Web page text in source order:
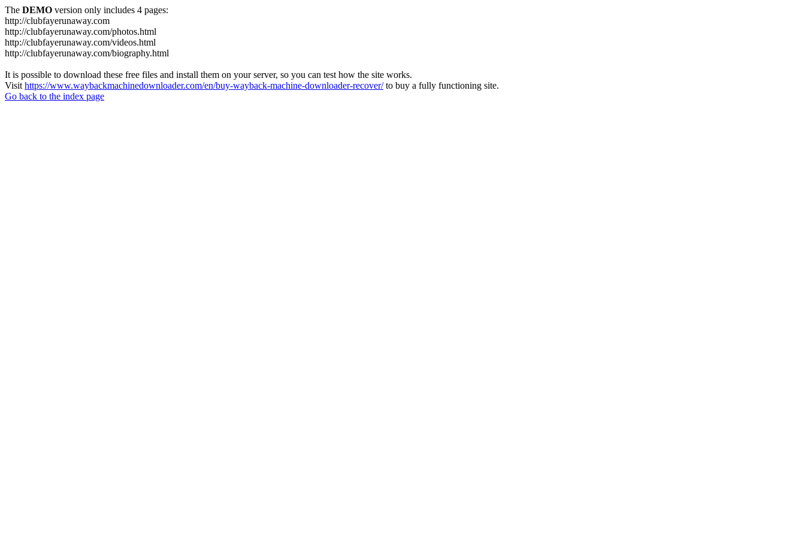
The DEMO version only includes 4 pages:
http://clubfayerunaway.com
http://clubfayerunaway.com/photos.html
http://clubfayerunaway.com/videos.html
http://clubfayerunaway.com/biography.html
It is possible to download these free files and install them on your server, so you can test how the site works.
Visit https://www.waybackmachinedownloader.com/en/buy-wayback-machine-downloader-recover/to buy a fully functioning site.
Go back to the index page